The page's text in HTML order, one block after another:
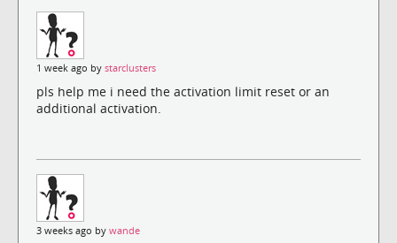
1 week ago by starclusters
pls help me i need the activation limit reset or an
additional activation.
3 weeks ago by wande